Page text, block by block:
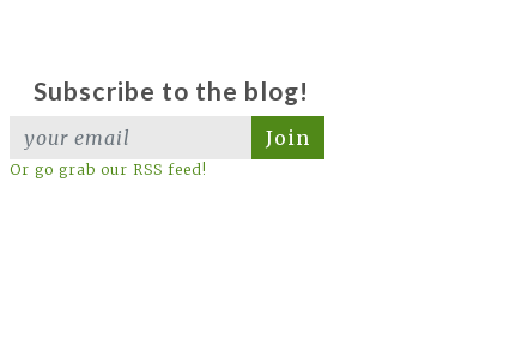
Subscribe to the blog!
Join
Or go grab our RSS feed!